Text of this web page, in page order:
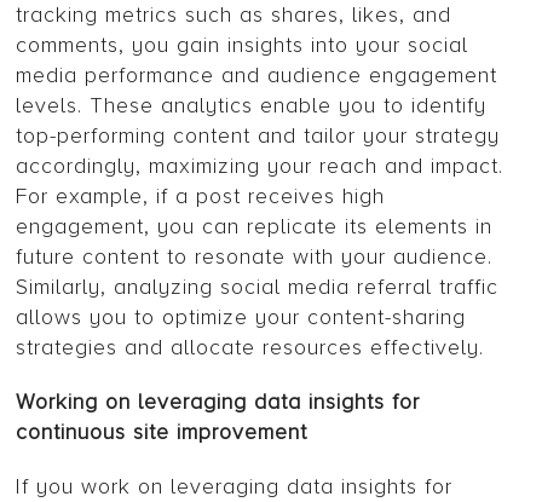
tracking metrics such as shares, likes, and
comments, you gain insights into your social
media performance and audience engagement
levels. These analytics enable you to identify
top-performing content and tailor your strategy
accordingly, maximizing your reach and impact.
For example, if a post receives high
engagement, you can replicate its elements in
future content to resonate with your audience.
Similarly, analyzing social media referral traffic
allows you to optimize your content-sharing
strategies and allocate resources effectively.
Working on leveraging data insights for
continuous site improvement
If you work on leveraging data insights for